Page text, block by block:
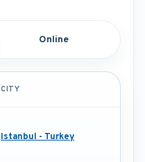
Online
CITY
Istanbul - Turkey